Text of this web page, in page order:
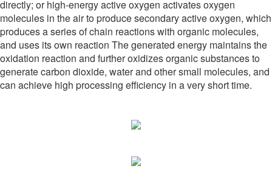
directly; or high-energy active oxygen activates oxygen
molecules in the air to produce secondary active oxygen, which
produces a series of chain reactions with organic molecules,
and uses its own reaction The generated energy maintains the
oxidation reaction and further oxidizes organic substances to
generate carbon dioxide, water and other small molecules, and
can achieve high processing efficiency in a very short time.